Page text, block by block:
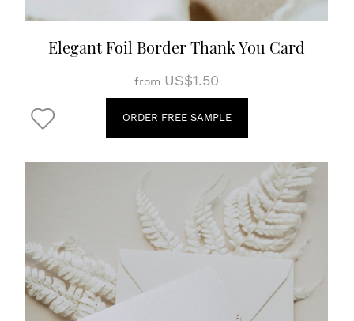
Elegant Foil Border Thank You Card
from US$1.50
ORDER FREE SAMPLE